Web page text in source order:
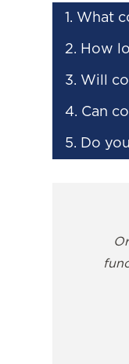
1. What
2. How
3. Will
4. Can
5. Do